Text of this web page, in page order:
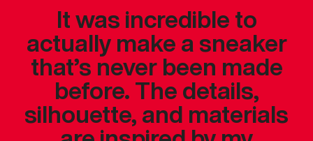
It was incredible to
actually make a sneaker
that’s never been made
before. The details,
silhouette, and materials